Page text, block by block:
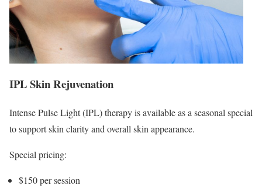
IPL Skin Rejuvenation
Intense Pulse Light (IPL) therapy is available as a seasonal special
to support skin clarity and overall skin appearance.
Special pricing:
$150 per session